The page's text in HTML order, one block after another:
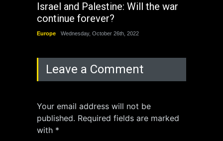
Israel and Palestine: Will the war
continue forever?
Europe Wednesday, October 26th, 2022
Leave a Comment
Your email address will not be
published. Required fields are marked
with *